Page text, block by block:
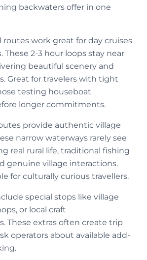
backwaters offer in one
work great for day cruises
These 2-3 hour loops stay near
beautiful scenery and
Great for travelers with tight
testing houseboat
longer commitments.
provide authentic village
narrow waterways rarely see
real rural life, traditional fishing
genuine village interactions.
for culturally curious travellers.
special stops like village
or local craft
These extras often create trip
operators about available add-